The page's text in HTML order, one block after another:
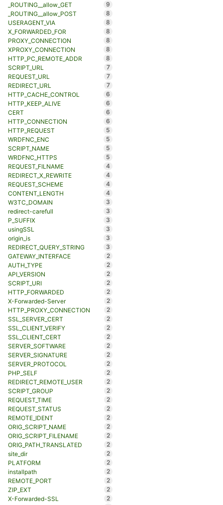
_ROUTING__allow_GET
9
_ROUTING__allow_POST
8
USERAGENT_VIA
8
X_FORWARDED_FOR
8
PROXY_CONNECTION
8
XPROXY_CONNECTION
8
HTTP_PC_REMOTE_ADDR
8
SCRIPT_URL
7
REQUEST_URL
7
REDIRECT_URL
7
HTTP_CACHE_CONTROL
6
HTTP_KEEP_ALIVE
6
CERT
6
HTTP_CONNECTION
6
HTTP_REQUEST
5
WRDFNC_ENC
5
SCRIPT_NAME
5
WRDFNC_HTTPS
5
REQUEST_FILNAME
4
REDIRECT_X_REWRITE
4
REQUEST_SCHEME
4
CONTENT_LENGTH
4
W3TC_DOMAIN
3
redirect-carefull
3
P_SUFFIX
3
usingSSL
3
origin_is
3
REDIRECT_QUERY_STRING
3
GATEWAY_INTERFACE
2
AUTH_TYPE
2
API_VERSION
2
SCRIPT_URI
2
HTTP_FORWARDED
2
X-Forwarded-Server
2
HTTP_PROXY_CONNECTION
2
SSL_SERVER_CERT
2
SSL_CLIENT_VERIFY
2
SSL_CLIENT_CERT
2
SERVER_SOFTWARE
2
SERVER_SIGNATURE
2
SERVER_PROTOCOL
2
PHP_SELF
2
REDIRECT_REMOTE_USER
2
SCRIPT_GROUP
2
REQUEST_TIME
2
REQUEST_STATUS
2
REMOTE_IDENT
2
ORIG_SCRIPT_NAME
2
ORIG_SCRIPT_FILENAME
2
ORIG_PATH_TRANSLATED
2
site_dir
2
PLATFORM
2
installpath
2
REMOTE_PORT
2
ZIP_EXT
2
X-Forwarded-SSL
2